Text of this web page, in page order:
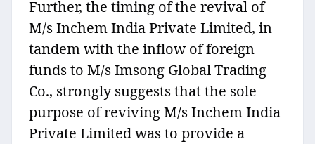
Further, the timing of the revival of
M/s Inchem India Private Limited, in
tandem with the inflow of foreign
funds to M/s Imsong Global Trading
Co., strongly suggests that the sole
purpose of reviving M/s Inchem India
Private Limited was to provide a